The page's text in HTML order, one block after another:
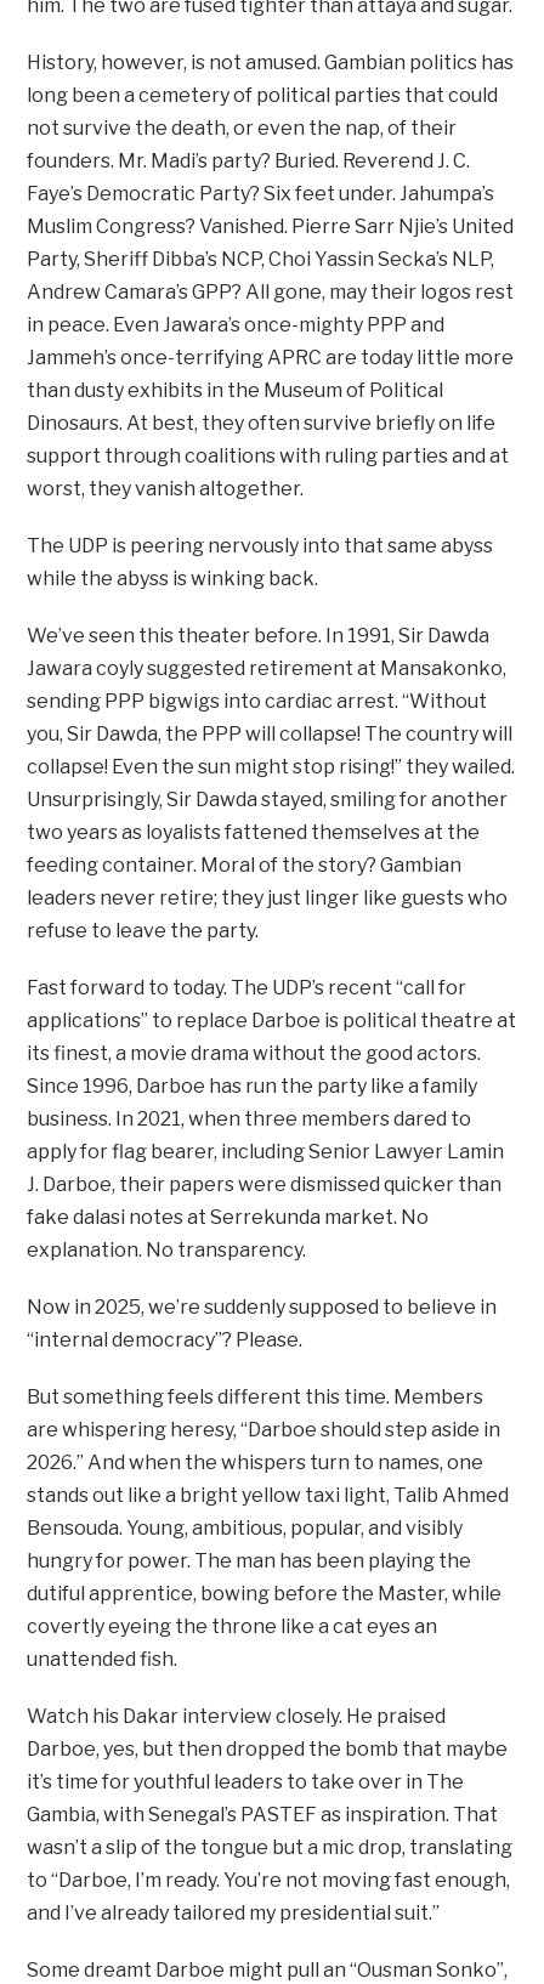
him. The two are fused tighter than attaya and sugar.
History, however, is not amused. Gambian politics has
long been a cemetery of political parties that could
not survive the death, or even the nap, of their
founders. Mr. Madi’s party? Buried. Reverend J. C.
Faye’s Democratic Party? Six feet under. Jahumpa’s
Muslim Congress? Vanished. Pierre Sarr Njie’s United
Party, Sheriff Dibba’s NCP, Choi Yassin Secka’s NLP,
Andrew Camara’s GPP? All gone, may their logos rest
in peace. Even Jawara’s once-mighty PPP and
Jammeh’s once-terrifying APRC are today little more
than dusty exhibits in the Museum of Political
Dinosaurs. At best, they often survive briefly on life
support through coalitions with ruling parties and at
worst, they vanish altogether.
The UDP is peering nervously into that same abyss
while the abyss is winking back.
We’ve seen this theater before. In 1991, Sir Dawda
Jawara coyly suggested retirement at Mansakonko,
sending PPP bigwigs into cardiac arrest. “Without
you, Sir Dawda, the PPP will collapse! The country will
collapse! Even the sun might stop rising!” they wailed.
Unsurprisingly, Sir Dawda stayed, smiling for another
two years as loyalists fattened themselves at the
feeding container. Moral of the story? Gambian
leaders never retire; they just linger like guests who
refuse to leave the party.
Fast forward to today. The UDP’s recent “call for
applications” to replace Darboe is political theatre at
its finest, a movie drama without the good actors.
Since 1996, Darboe has run the party like a family
business. In 2021, when three members dared to
apply for flag bearer, including Senior Lawyer Lamin
J. Darboe, their papers were dismissed quicker than
fake dalasi notes at Serrekunda market. No
explanation. No transparency.
Now in 2025, we’re suddenly supposed to believe in
“internal democracy”? Please.
But something feels different this time. Members
are whispering heresy, “Darboe should step aside in
2026.” And when the whispers turn to names, one
stands out like a bright yellow taxi light, Talib Ahmed
Bensouda. Young, ambitious, popular, and visibly
hungry for power. The man has been playing the
dutiful apprentice, bowing before the Master, while
covertly eyeing the throne like a cat eyes an
unattended fish.
Watch his Dakar interview closely. He praised
Darboe, yes, but then dropped the bomb that maybe
it’s time for youthful leaders to take over in The
Gambia, with Senegal’s PASTEF as inspiration. That
wasn’t a slip of the tongue but a mic drop, translating
to “Darboe, I’m ready. You’re not moving fast enough,
and I’ve already tailored my presidential suit.”
Some dreamt Darboe might pull an “Ousman Sonko”,